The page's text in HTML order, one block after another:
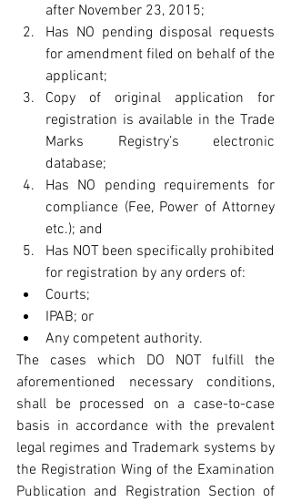
after November 23, 2015;
Has NO pending disposal requests
for amendment filed on behalf of the
applicant;
Copy of original application for
registration is available in the Trade
Marks Registry’s electronic
database;
Has NO pending requirements for
compliance (Fee, Power of Attorney
etc.); and
Has NOT been specifically prohibited
for registration by any orders of:
Courts;
IPAB; or
Any competent authority.
The cases which DO NOT fulfill the
aforementioned necessary conditions,
shall be processed on a case-to-case
basis in accordance with the prevalent
legal regimes and Trademark systems by
the Registration Wing of the Examination
Publication and Registration Section of